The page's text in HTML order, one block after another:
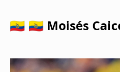
🇪🇨 🇪🇨 Moisés